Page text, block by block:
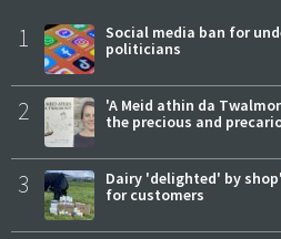
1
Social media ban for
politicians
2
'A Meid athin da
the precious and
3
Dairy 'delighted' by
for customers